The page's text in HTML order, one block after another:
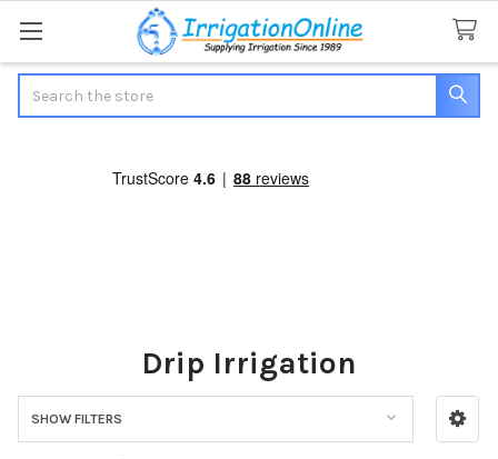
Drip Irrigation
Sidebar
SHOW FILTERS